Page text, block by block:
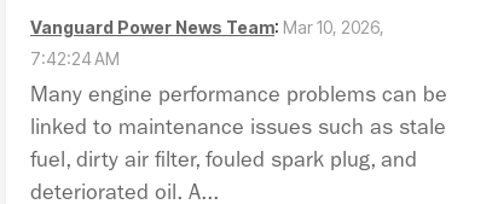
Vanguard Power News Team: Mar 10, 2026,
7:42:24 AM
Many engine performance problems can be
linked to maintenance issues such as stale
fuel, dirty air filter, fouled spark plug, and
deteriorated oil. A...